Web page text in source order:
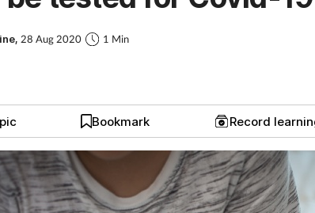
28 Aug 2020 1 Min
Bookmark Record